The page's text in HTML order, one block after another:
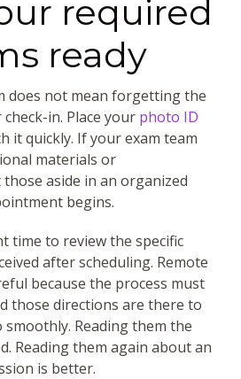
required
ready
does not mean forgetting the
in. Place your photo ID
it quickly. If your exam team
materials or
aside in an organized
begins.
time to review the specific
after scheduling. Remote
because the process must
those directions are there to
Reading them the
Reading them again about an
is better.